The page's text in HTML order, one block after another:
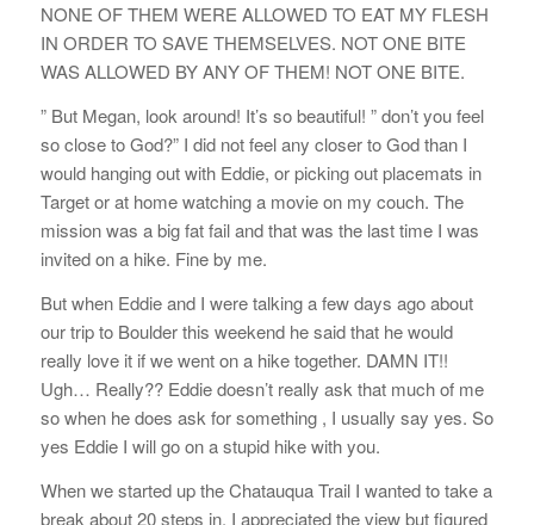
NONE OF THEM WERE ALLOWED TO EAT MY FLESH
IN ORDER TO SAVE THEMSELVES. NOT ONE BITE
WAS ALLOWED BY ANY OF THEM! NOT ONE BITE.
” But Megan, look around! It’s so beautiful! ” don’t you feel
so close to God?” I did not feel any closer to God than I
would hanging out with Eddie, or picking out placemats in
Target or at home watching a movie on my couch. The
mission was a big fat fail and that was the last time I was
invited on a hike. Fine by me.
But when Eddie and I were talking a few days ago about
our trip to Boulder this weekend he said that he would
really love it if we went on a hike together. DAMN IT!!
Ugh… Really?? Eddie doesn’t really ask that much of me
so when he does ask for something , I usually say yes. So
yes Eddie I will go on a stupid hike with you.
When we started up the Chatauqua Trail I wanted to take a
break about 20 steps in. I appreciated the view but figured